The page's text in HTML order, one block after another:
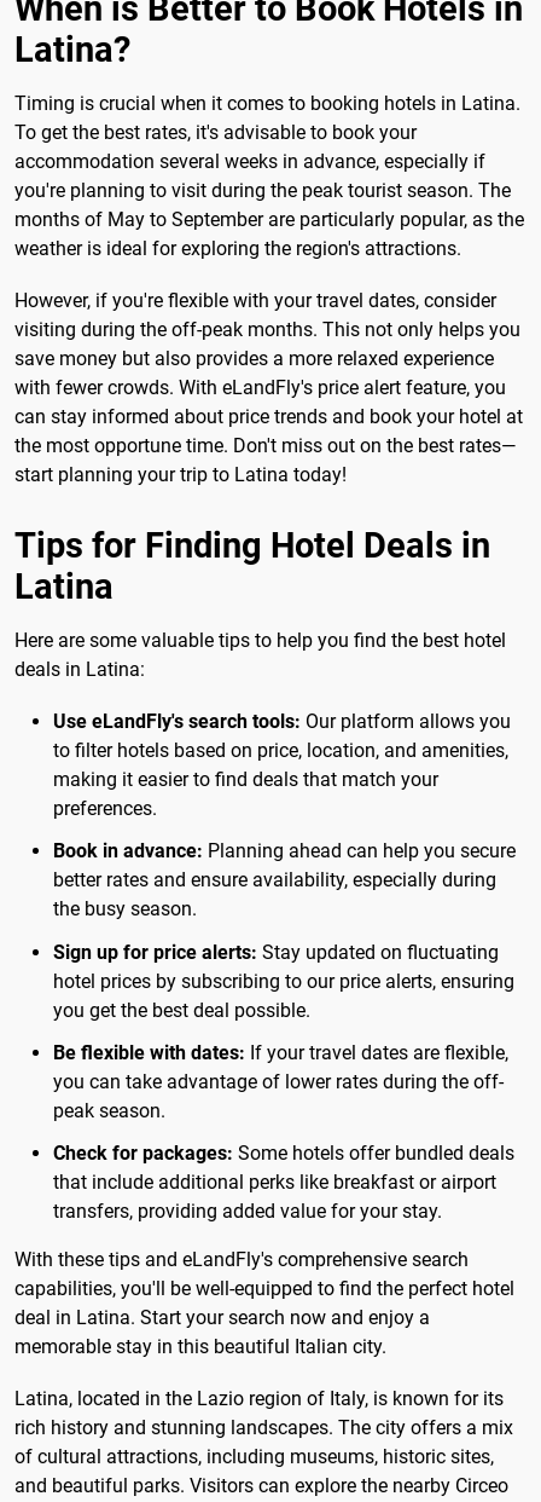
When is Better to Book Hotels in
Latina?
Timing is crucial when it comes to booking hotels in Latina.
To get the best rates, it's advisable to book your
accommodation several weeks in advance, especially if
you're planning to visit during the peak tourist season. The
months of May to September are particularly popular, as the
weather is ideal for exploring the region's attractions.
However, if you're flexible with your travel dates, consider
visiting during the off-peak months. This not only helps you
save money but also provides a more relaxed experience
with fewer crowds. With eLandFly's price alert feature, you
can stay informed about price trends and book your hotel at
the most opportune time. Don't miss out on the best rates—
start planning your trip to Latina today!
Tips for Finding Hotel Deals in
Latina
Here are some valuable tips to help you find the best hotel
deals in Latina:
Use eLandFly's search tools: Our platform allows you
to filter hotels based on price, location, and amenities,
making it easier to find deals that match your
preferences.
Book in advance: Planning ahead can help you secure
better rates and ensure availability, especially during
the busy season.
Sign up for price alerts: Stay updated on fluctuating
hotel prices by subscribing to our price alerts, ensuring
you get the best deal possible.
Be flexible with dates: If your travel dates are flexible,
you can take advantage of lower rates during the off-
peak season.
Check for packages: Some hotels offer bundled deals
that include additional perks like breakfast or airport
transfers, providing added value for your stay.
With these tips and eLandFly's comprehensive search
capabilities, you'll be well-equipped to find the perfect hotel
deal in Latina. Start your search now and enjoy a
memorable stay in this beautiful Italian city.
Latina, located in the Lazio region of Italy, is known for its
rich history and stunning landscapes. The city offers a mix
of cultural attractions, including museums, historic sites,
and beautiful parks. Visitors can explore the nearby Circeo